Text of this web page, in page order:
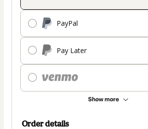
PayPal
Pay Later
Show more
Order details